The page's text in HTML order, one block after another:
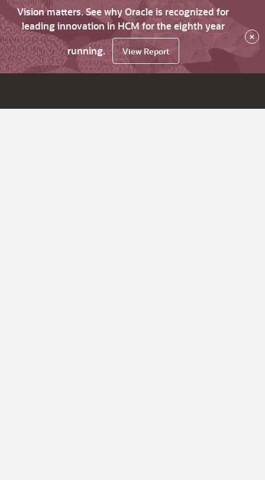
Vision matters. See why Oracle is recognized for
leading innovation in HCM for the eighth year
running.
View Report
×